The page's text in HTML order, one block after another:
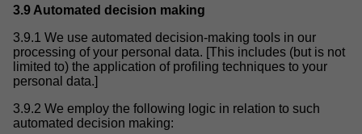
3.9 Automated decision making
3.9.1 We use automated decision-making tools in our
processing of your personal data. [This includes (but is not
limited to) the application of profiling techniques to your
personal data.]
3.9.2 We employ the following logic in relation to such
automated decision making: